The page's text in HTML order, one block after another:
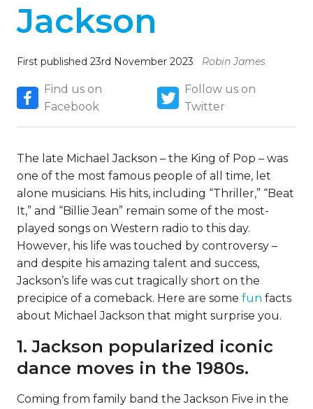
Jackson
First published 23rd November 2023 Robin James
Find us on
Facebook
Follow us on
Twitter
The late Michael Jackson – the King of Pop – was
one of the most famous people of all time, let
alone musicians. His hits, including “Thriller,” “Beat
It,” and “Billie Jean” remain some of the most-
played songs on Western radio to this day.
However, his life was touched by controversy –
and despite his amazing talent and success,
Jackson’s life was cut tragically short on the
precipice of a comeback. Here are some fun facts
about Michael Jackson that might surprise you.
1. Jackson popularized iconic
dance moves in the 1980s.
Coming from family band the Jackson Five in the